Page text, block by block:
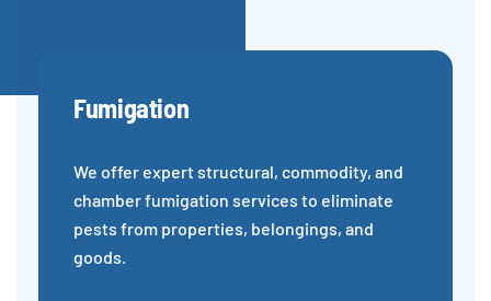
Fumigation
We offer expert structural, commodity, and
chamber fumigation services to eliminate
pests from properties, belongings, and
goods.